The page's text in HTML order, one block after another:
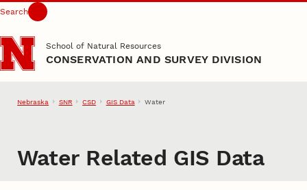
Skip to main content
Search
School of Natural Resources
CONSERVATION AND SURVEY DIVISION
Nebraska SNR CSD GIS Data Water
Water Related GIS Data